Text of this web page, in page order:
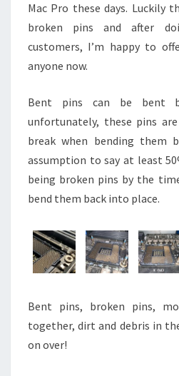
Mac Pro these days. Luckily
broken pins and after
customers, I’m happy to
anyone now.
Bent pins can be bent
unfortunately, these pins
break when bending them
assumption to say at least
being broken pins by the
bend them back into place.
Bent pins, broken pins,
together, dirt and debris in
on over!